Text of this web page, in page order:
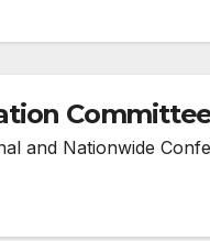
and Nationwide